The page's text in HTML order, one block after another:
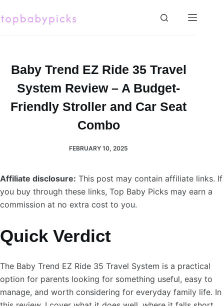
to
Baby Trend EZ Ride 35 Travel
System Review – A Budget-
Friendly Stroller and Car Seat
Combo
FEBRUARY 10, 2025
Affiliate disclosure: This post may contain affiliate links. If
you buy through these links, Top Baby Picks may earn a
commission at no extra cost to you.
Quick Verdict
The Baby Trend EZ Ride 35 Travel System is a practical
option for parents looking for something useful, easy to
manage, and worth considering for everyday family life. In